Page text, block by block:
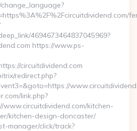
4694673464837045969?
https://www.ps-
circuitdividend.com
redirect.php?
link.php?
www.circuitdividend.com/kitchen-
kitchen-design-doncaster/
manager/click/track?